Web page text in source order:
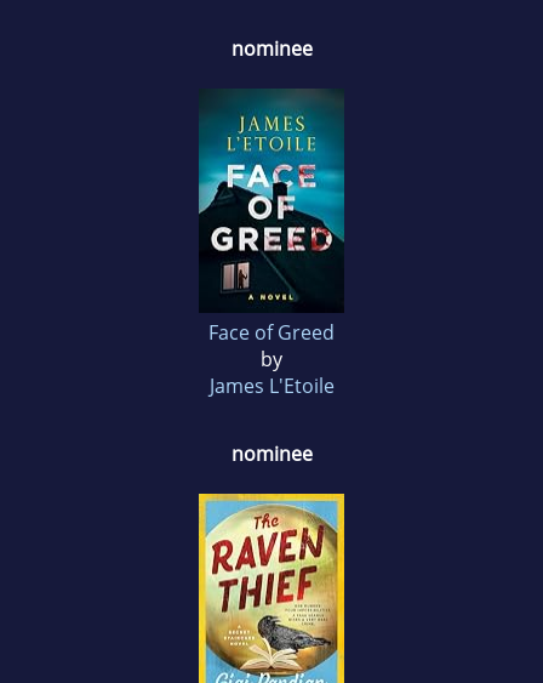
nominee
Face of Greed
by
James L'Etoile
nominee